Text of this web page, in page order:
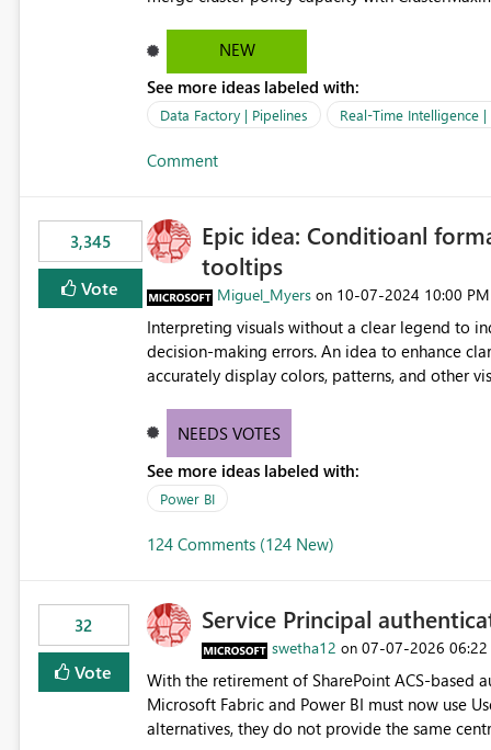
activities in the eventhouse. And running
processing). Also see this isssue: Re: Fabric Eventhouse: Capacity policy for .ingest... - Microsoft Fabric
Community
NEW
See more ideas labeled with:
Data Factory | Pipelines Real-Time Intelligence |
Comment
3,345
Vote
Epic idea: Conditioanl
tooltips
Miguel_Myers on ‎10-07-2024 10:00 PM
Interpreting visuals without a clear legend to
decision-making errors. An idea to enhance
accurately display colors, patterns, and other
NEEDS VOTES
See more ideas labeled with:
Power BI
124 Comments (124 New)
32
Vote
Service Principal
swetha12 on ‎07-07-2026
With the retirement of SharePoint ACS-based
Microsoft Fabric and Power BI must now use
alternatives, they do not provide the same